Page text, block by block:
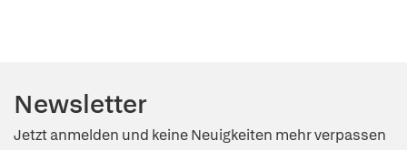
Newsletter
Jetzt anmelden und keine Neuigkeiten mehr verpassen